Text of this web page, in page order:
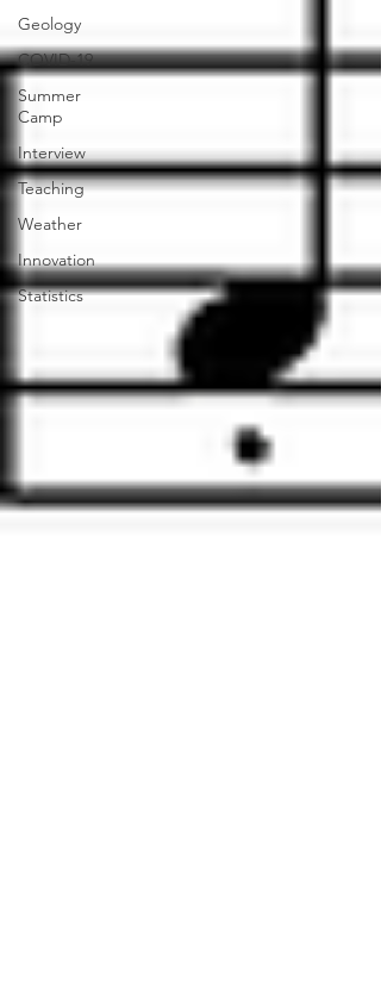
Geology
COVID-19
Summer
Camp
Interview
Teaching
Weather
Innovation
Statistics